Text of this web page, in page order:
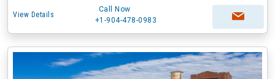
View Details
Call Now
+1-904-478-0983